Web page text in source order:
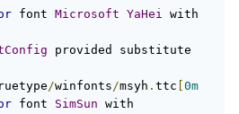
font Microsoft YaHei
provided substitute
/winfonts/msyh . ttc 0m
font SimSun